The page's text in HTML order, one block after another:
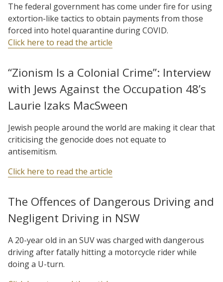
The federal government has come under fire for using
extortion-like tactics to obtain payments from those
forced into hotel quarantine during COVID.
Click here to read the article
“Zionism Is a Colonial Crime”: Interview
with Jews Against the Occupation 48’s
Laurie Izaks MacSween
Jewish people around the world are making it clear that
criticising the genocide does not equate to
antisemitism.
Click here to read the article
The Offences of Dangerous Driving and
Negligent Driving in NSW
A 20-year old in an SUV was charged with dangerous
driving after fatally hitting a motorcycle rider while
doing a U-turn.